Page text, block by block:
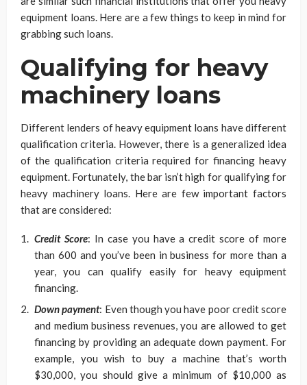
equipment loans. Here are a few things to keep in mind for
grabbing such loans.
Qualifying for heavy
machinery loans
Different lenders of heavy equipment loans have different
qualification criteria. However, there is a generalized idea
of the qualification criteria required for financing heavy
equipment. Fortunately, the bar isn’t high for qualifying for
heavy machinery loans. Here are few important factors
that are considered:
Credit Score: In case you have a credit score of more
than 600 and you’ve been in business for more than a
year, you can qualify easily for heavy equipment
financing.
Down payment: Even though you have poor credit score
and medium business revenues, you are allowed to get
financing by providing an adequate down payment. For
example, you wish to buy a machine that’s worth
$30,000, you should give a minimum of $10,000 as